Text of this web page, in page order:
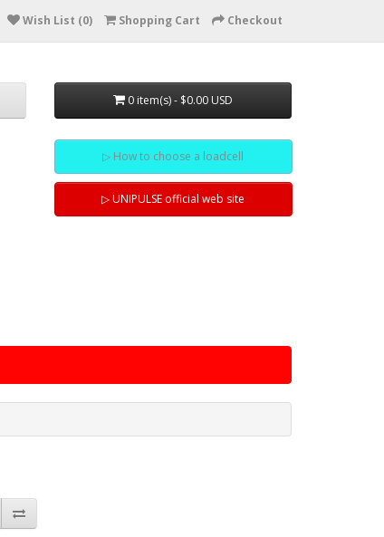
Wish List (0) Shopping Cart Checkout
0 item(s) - $0.00 USD
▷ How to choose a loadcell
▷ UNIPULSE official web site